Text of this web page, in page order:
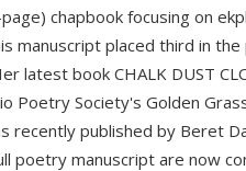
chapbook focusing on
manuscript placed third in
latest book CHALK DUST
Poetry Society's Golden
recently published by Beret
poetry manuscript are now